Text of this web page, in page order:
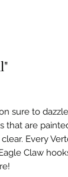
sure to
that are
Every
Claw